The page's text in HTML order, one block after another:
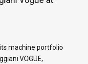
machine portfolio
VOGUE,